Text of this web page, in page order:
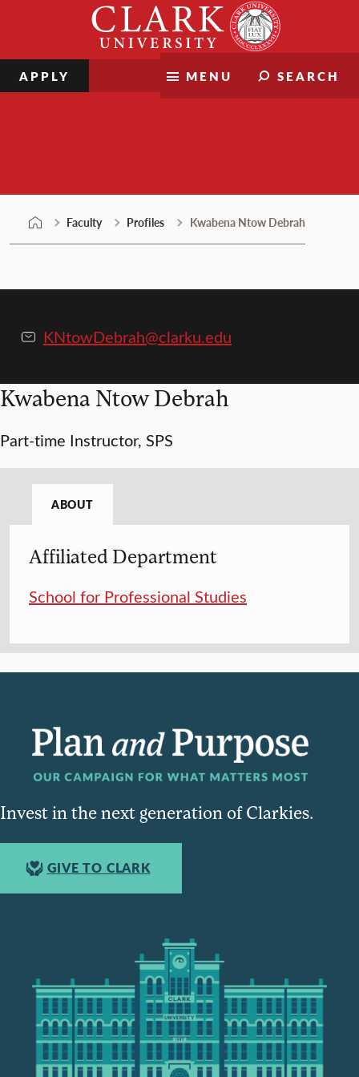
MENU SEARCH
APPLY
Faculty Profiles Kwabena Ntow Debrah
KNtowDebrah@clarku.edu
Kwabena Ntow Debrah
Part-time Instructor, SPS
ABOUT
Affiliated Department
School for Professional Studies
Invest in the next generation of Clarkies.
GIVE TO CLARK